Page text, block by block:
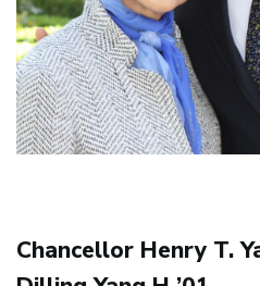
Chancellor Henry T.